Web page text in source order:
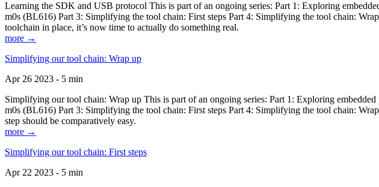
Learning the SDK and USB protocol This is part of an ongoing series: Part 1: Exploring
m0s (BL616) Part 3: Simplifying the tool chain: First steps Part 4: Simplifying the tool chain:
toolchain in place, it’s now time to actually do something real.
more →
Simplifying our tool chain: Wrap up
Apr 26 2023 - 5 min
Simplifying our tool chain: Wrap up This is part of an ongoing series: Part 1: Exploring
m0s (BL616) Part 3: Simplifying the tool chain: First steps Part 4: Simplifying the tool chain:
step should be comparatively easy.
more →
Simplifying our tool chain: First steps
Apr 22 2023 - 5 min